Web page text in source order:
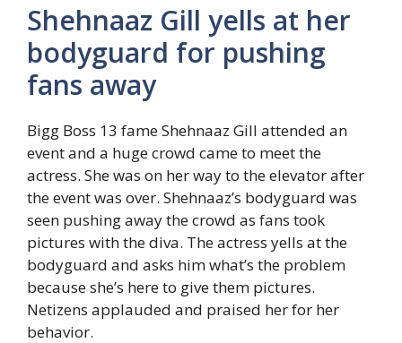
Shehnaaz Gill yells at her
bodyguard for pushing
fans away
Bigg Boss 13 fame Shehnaaz Gill attended an
event and a huge crowd came to meet the
actress. She was on her way to the elevator after
the event was over. Shehnaaz’s bodyguard was
seen pushing away the crowd as fans took
pictures with the diva. The actress yells at the
bodyguard and asks him what’s the problem
because she’s here to give them pictures.
Netizens applauded and praised her for her
behavior.